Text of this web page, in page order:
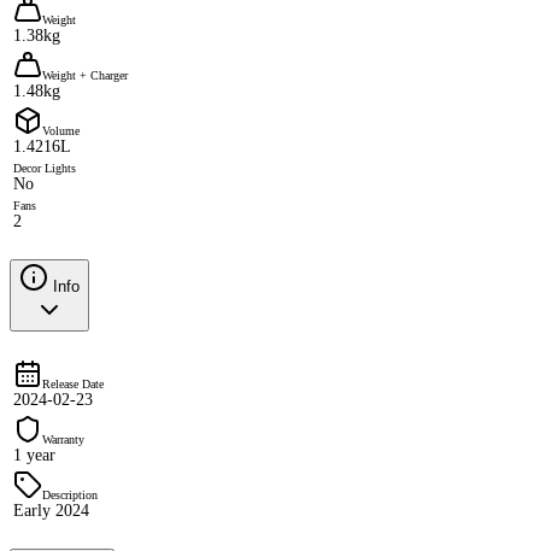
Weight
1.38kg
Weight + Charger
1.48kg
Volume
1.4216L
Decor Lights
No
Fans
2
Info
Release Date
2024-02-23
Warranty
1 year
Description
Early 2024